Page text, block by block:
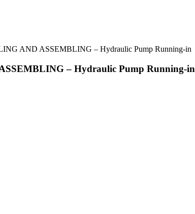
AND ASSEMBLING – Hydraulic Pump Running-in
– Hydraulic Pump Running-in